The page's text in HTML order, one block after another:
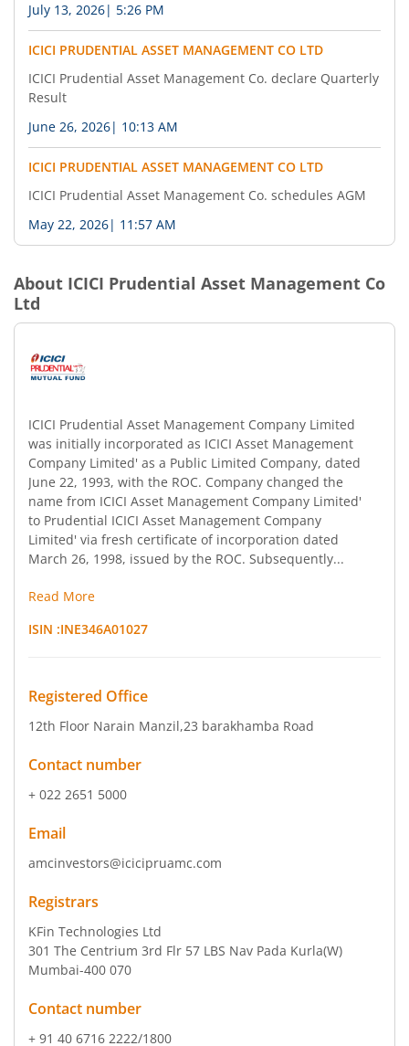
July 13, 2026| 5:26 PM
ICICI PRUDENTIAL ASSET MANAGEMENT CO LTD
ICICI Prudential Asset Management Co. declare Quarterly
Result
June 26, 2026| 10:13 AM
ICICI PRUDENTIAL ASSET MANAGEMENT CO LTD
ICICI Prudential Asset Management Co. schedules AGM
May 22, 2026| 11:57 AM
About ICICI Prudential Asset Management Co
Ltd
ICICI Prudential Asset Management Company Limited
was initially incorporated as ICICI Asset Management
Company Limited' as a Public Limited Company, dated
June 22, 1993, with the ROC. Company changed the
name from ICICI Asset Management Company Limited'
to Prudential ICICI Asset Management Company
Limited' via fresh certificate of incorporation dated
March 26, 1998, issued by the ROC. Subsequently...
Read More
ISIN :INE346A01027
Registered Office
12th Floor Narain Manzil,23 barakhamba Road
Contact number
+ 022 2651 5000
Email
amcinvestors@icicipruamc.com
Registrars
KFin Technologies Ltd
301 The Centrium 3rd Flr 57 LBS Nav Pada Kurla(W)
Mumbai-400 070
Contact number
+ 91 40 6716 2222/1800